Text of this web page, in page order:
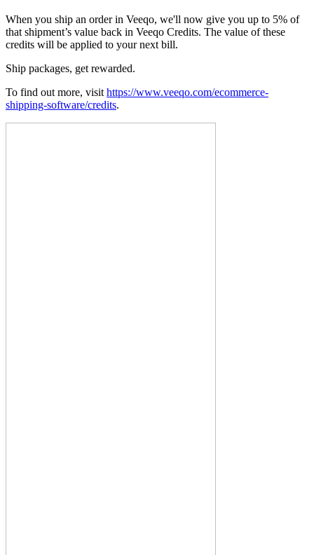
When you ship an order in Veeqo, we'll now give you up to 5% of
that shipment’s value back in Veeqo Credits. The value of these
credits will be applied to your next bill.
Ship packages, get rewarded.
To find out more, visit https://www.veeqo.com/ecommerce-
shipping-software/credits.